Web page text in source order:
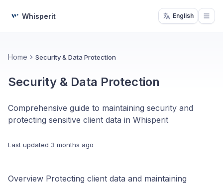
Whisperit English
Home Security & Data Protection
Security & Data Protection
Comprehensive guide to maintaining security and
protecting sensitive client data in Whisperit
Last updated 3 months ago
Overview Protecting client data and maintaining